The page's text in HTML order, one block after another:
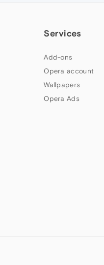
Services
Add-ons
Opera account
Wallpapers
Opera Ads